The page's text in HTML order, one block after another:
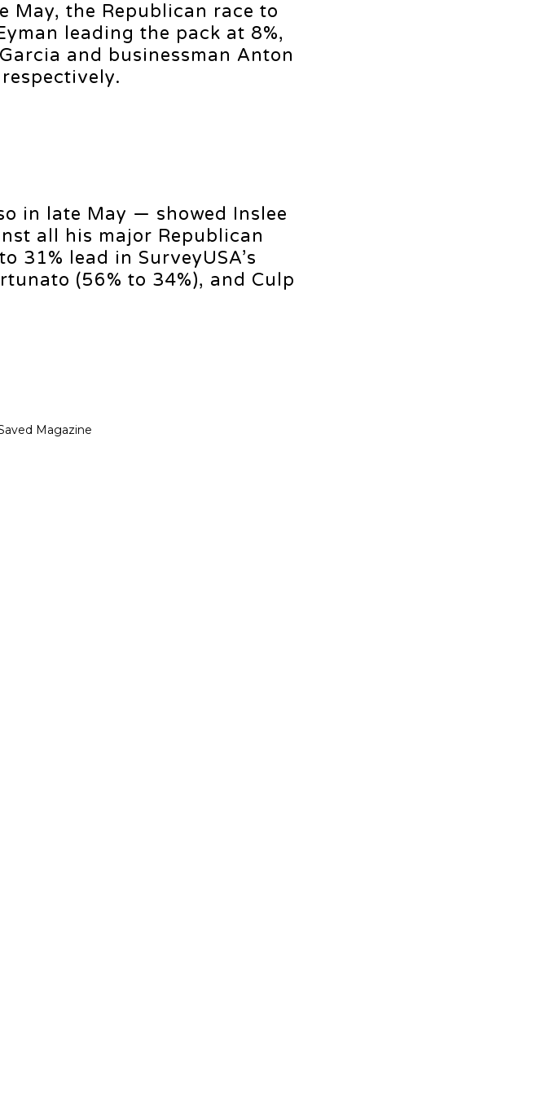
May, the Republican race to
leading the pack at 8%,
and businessman Anton
in late May — showed Inslee
all his major Republican
31% lead in SurveyUSA’s
(56% to 34%), and Culp
Magazine